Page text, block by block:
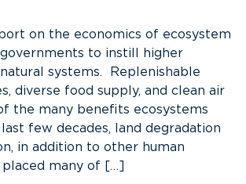
on the economics of ecosystem
to instill higher
systems. Replenishable
diverse food supply, and clean air
the many benefits ecosystems
few decades, land degradation
in addition to other human
placed many of […]